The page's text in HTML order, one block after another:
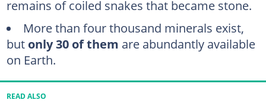
remains of coiled snakes that became stone.
More than four thousand minerals exist,
but only 30 of them are abundantly available
on Earth.
READ ALSO